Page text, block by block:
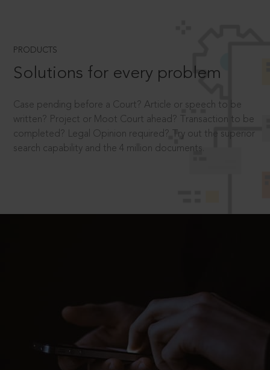
PRODUCTS
Solutions for every problem
Case pending before a Court? Article or speech to be
written? Project or Moot Court ahead? Transaction to be
completed? Legal Opinion required? Try out the superior
search capability and the 4 million documents.